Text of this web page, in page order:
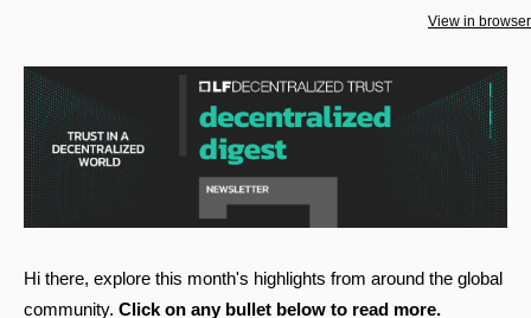
View in browser
Hi there, explore this month's highlights from around the global
community. Click on any bullet below to read more.